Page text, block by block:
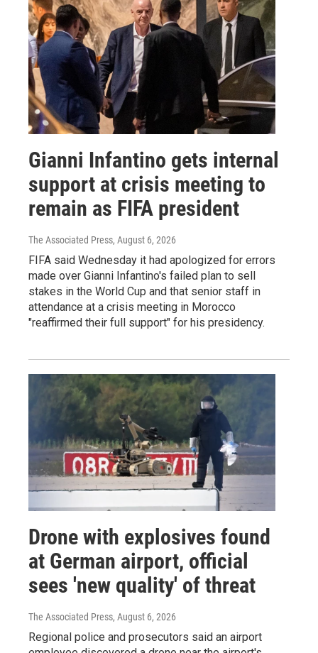
Gianni Infantino gets internal
support at crisis meeting to
remain as FIFA president
The Associated Press, August 6, 2026
FIFA said Wednesday it had apologized for errors
made over Gianni Infantino's failed plan to sell
stakes in the World Cup and that senior staff in
attendance at a crisis meeting in Morocco
"reaffirmed their full support" for his presidency.
Drone with explosives found
at German airport, official
sees 'new quality' of threat
The Associated Press, August 6, 2026
Regional police and prosecutors said an airport